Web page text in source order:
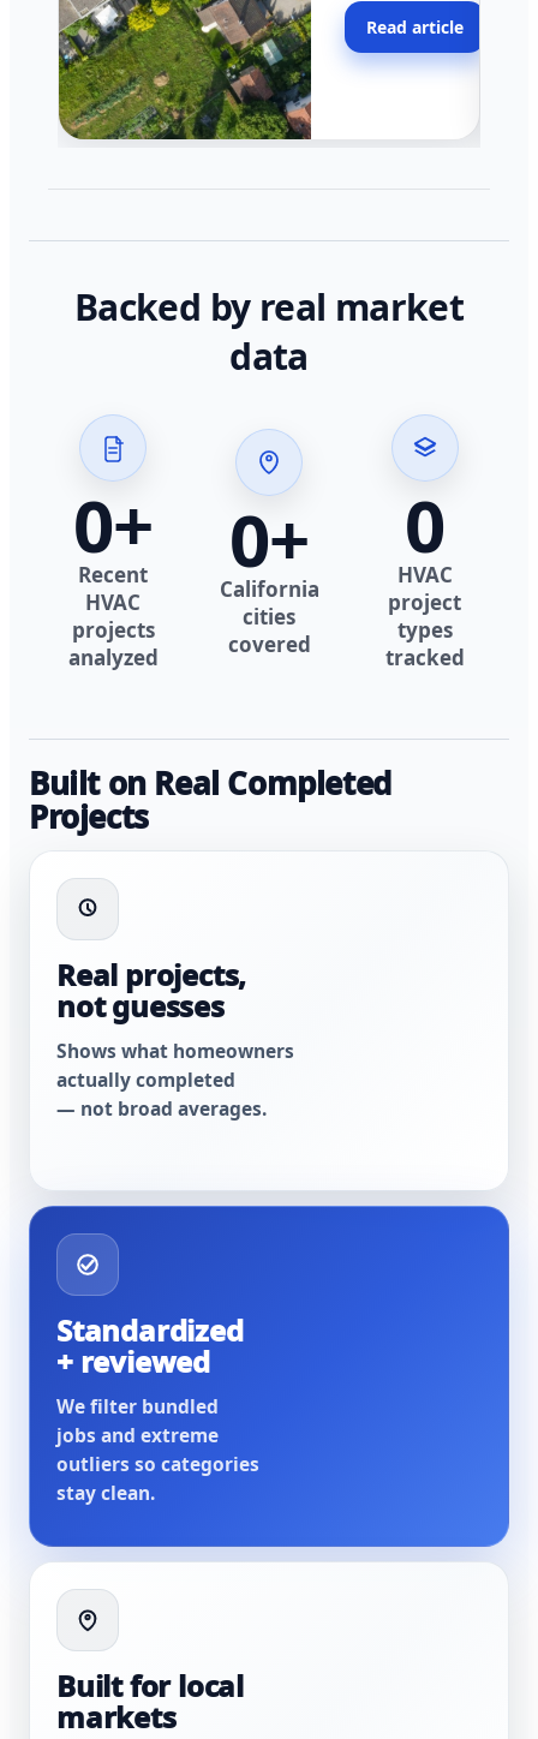
across California.
Read article
Backed by real market
data
0+
Recent
HVAC
projects
analyzed
0+
California
cities
covered
0
HVAC
project
types
tracked
Built on Real Completed
Projects
Real projects,
not guesses
Shows what homeowners
actually completed
— not broad averages.
Standardized
+ reviewed
We filter bundled
jobs and extreme
outliers so categories
stay clean.
Built for local
markets